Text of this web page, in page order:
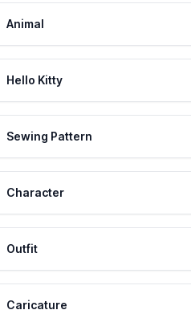
Animal
Hello Kitty
Sewing Pattern
Character
Outfit
Caricature